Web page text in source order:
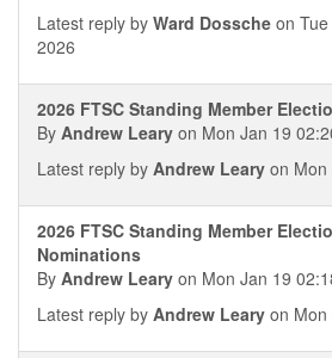
Latest reply by Ward Dossche on
2026
2026 FTSC Standing Member
By Andrew Leary on Mon Jan 19
Latest reply by Andrew Leary on Mon
2026 FTSC Standing Member
Nominations
By Andrew Leary on Mon Jan 19
Latest reply by Andrew Leary on Mon